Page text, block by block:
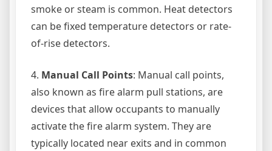
smoke or steam is common. Heat detectors
can be fixed temperature detectors or rate-
of-rise detectors.
4. Manual Call Points: Manual call points,
also known as fire alarm pull stations, are
devices that allow occupants to manually
activate the fire alarm system. They are
typically located near exits and in common